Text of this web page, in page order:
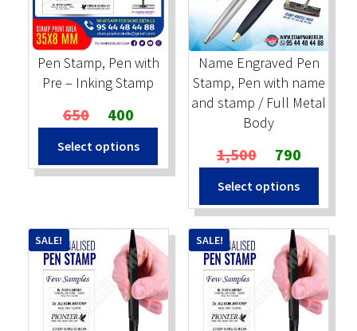
Stock Stamps
Metal Stamps
DESIGN YOURSELF
Pen Stamp, Pen with
Pre – Inking Stamp
650 Original
price
was:
₹650.
400Current
price
is:
₹400.
Select options
Name Engraved Pen
Stamp, Pen with name
and stamp / Full Metal
Body
1,500 Original
price
was:
₹1,500.
790Current
price
₹790.
Select options
has
may
SALE! SALE!